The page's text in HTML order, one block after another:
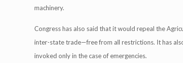
machinery.
Congress has also said that it would repeal the
inter-state trade—free from all restrictions. It has
invoked only in the case of emergencies.